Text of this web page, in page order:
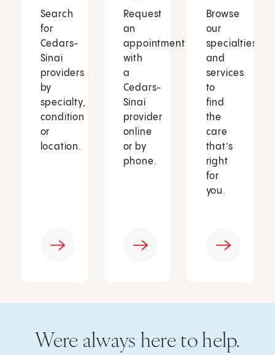
Search
for
Cedars-
Sinai
providers
by
specialty,
condition
or
location.
Request
an
appointment
with
a
Cedars-
Sinai
provider
online
or by
phone.
Browse
our
specialties
and
services
to
find
the
care
that’s
right
for
you.
Were always here to help.